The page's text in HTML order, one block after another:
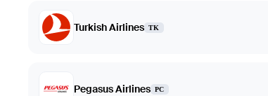
Turkish Airlines TK
Pegasus Airlines PC